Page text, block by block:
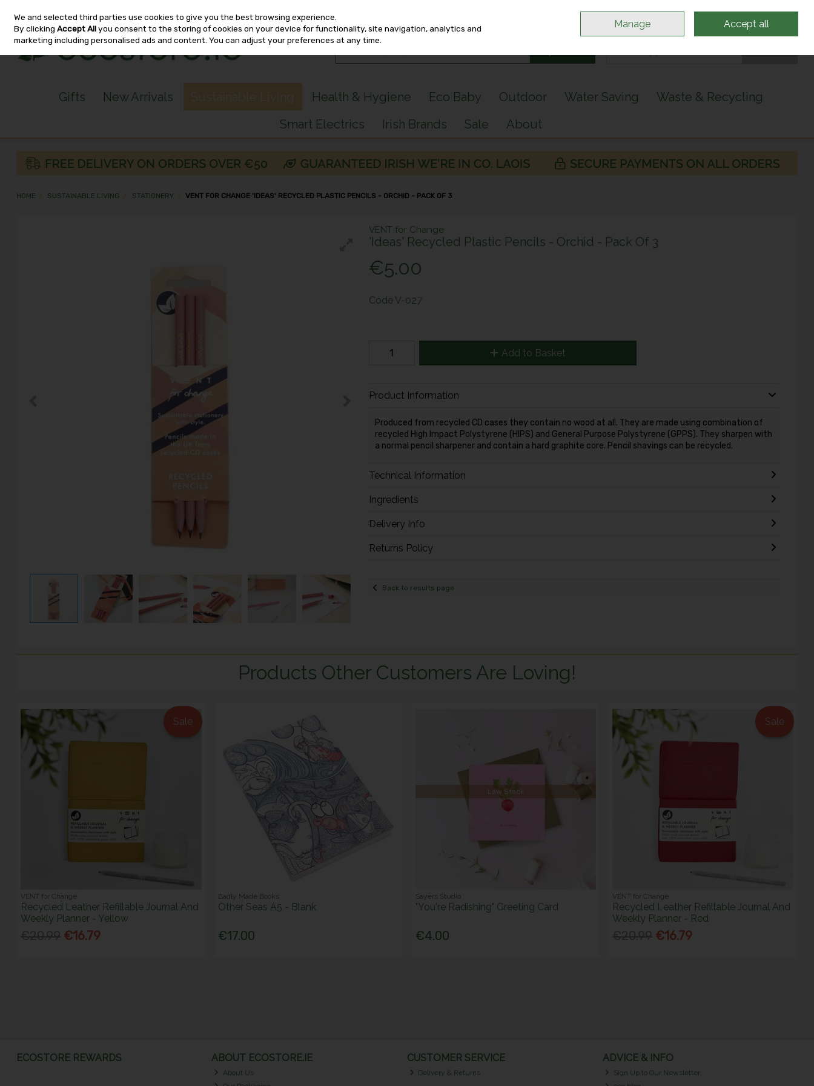
Skip to content
Sign in
Gifts New Arrivals Sustainable Living Health & Hygiene Eco Baby Outdoor Water Saving
Waste & Recycling
Smart Electrics
Irish Brands Sale About
HOME SUSTAINABLE LIVING STATIONERY VENT FOR CHANGE 'IDEAS' RECYCLED PLASTIC PENCILS - ORCHID - PACK OF 3
VENT for Change
'Ideas' Recycled Plastic Pencils - Orchid - Pack Of 3
€5.00
CodeV-027
Add to Basket
Product Information
Produced from recycled CD cases they contain no wood at all. They are made using combination of
recycled High Impact Polystyrene (HIPS) and General Purpose Polystyrene (GPPS). They sharpen with
a normal pencil sharpener and contain a hard graphite core. Pencil shavings can be recycled.
Technical Information
Ingredients
Delivery Info
Returns Policy
Back to results page
Products Other Customers Are Loving!
Sale
VENT for Change
Recycled Leather Refillable Journal And
Weekly Planner - Yellow
€16.79
Badly Made Books
Other Seas A5 - Blank
€17.00
Low Stock
Sayers Studio
"You're Radishing" Greeting Card
€4.00
Sale
VENT for Change
Recycled Leather Refillable Journal And
Weekly Planner - Red
€16.79
ECOSTORE REWARDS ABOUT ECOSTORE.IE
About Us
CUSTOMER SERVICE
Delivery & Returns
ADVICE & INFO
Sign Up to Our Newsletter
We and selected third parties use cookies to give you the best browsing experience.
By clickingAccept Allyou consent to the storing of cookies on your device for functionality, site navigation, analytics and
marketing including personalised ads and content. You can adjust your preferences at any time.
Manage Accept all